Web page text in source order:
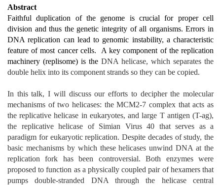
Abstract
Faithful duplication of the genome is crucial for proper cell
division and thus the genetic integrity of all organisms. Errors in
DNA replication can lead to genomic instability, a characteristic
feature of most cancer cells. A key component of the replication
machinery (replisome) is the DNA helicase, which separates the
double helix into its component strands so they can be copied.
In this talk, I will discuss our efforts to decipher the molecular
mechanisms of two helicases: the MCM2-7 complex that acts as
the replicative helicase in eukaryotes, and large T antigen (T-ag),
the replicative helicase of Simian Virus 40 that serves as a
paradigm for eukaryotic replication. Despite decades of study, the
basic mechanisms by which these helicases unwind DNA at the
replication fork has been controversial. Both enzymes were
proposed to function as a physically coupled pair of hexamers that
pumps double-stranded DNA through the helicase central